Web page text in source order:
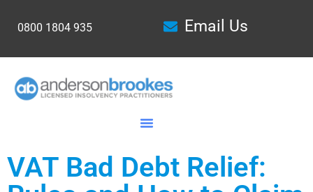
0800 1804 935 Email Us
VAT Bad Debt Relief: